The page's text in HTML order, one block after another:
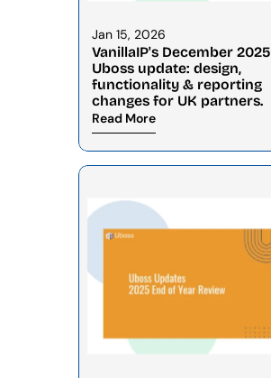
Jan 15, 2026
VanillaIP's December 2025
Uboss update: design,
functionality & reporting
changes for UK partners.
Read More